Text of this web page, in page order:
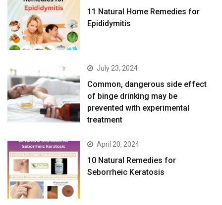
11 Natural Home Remedies for
Epididymitis
July 23, 2024
Common, dangerous side effect
of binge drinking may be
prevented with experimental
treatment
April 20, 2024
10 Natural Remedies for
Seborrheic Keratosis